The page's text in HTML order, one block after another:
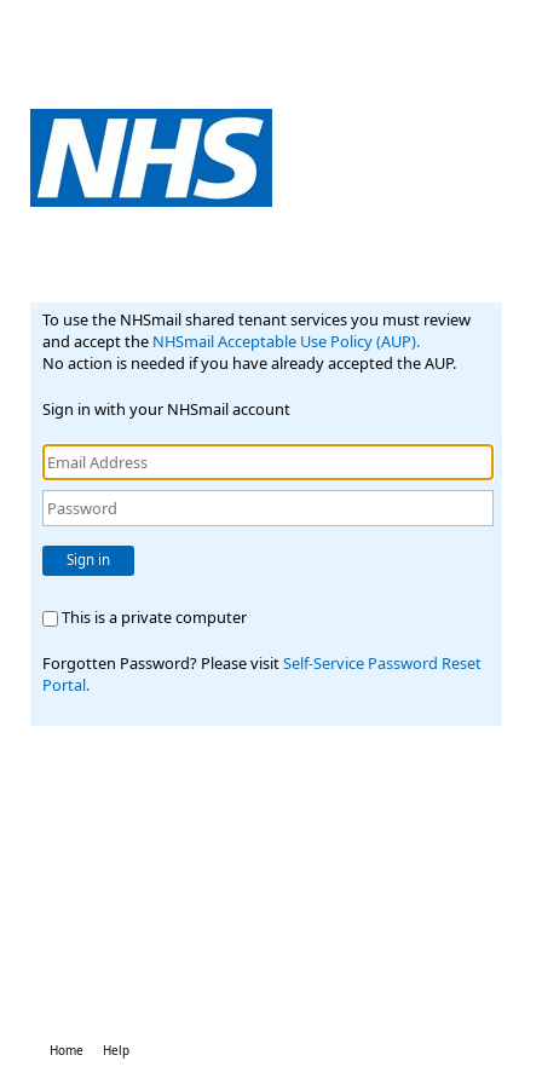
To use the NHSmail shared tenant services you must review
and accept the NHSmail Acceptable Use Policy (AUP).
No action is needed if you have already accepted the AUP.
Sign in with your NHSmail account
Sign in
This is a private computer
Forgotten Password? Please visitSelf-Service Password Reset
Portal.
Home Help